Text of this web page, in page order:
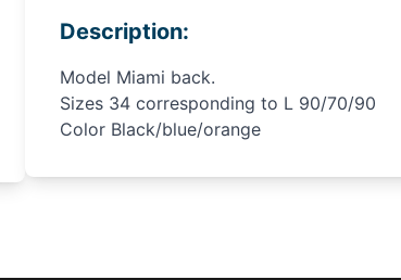
Description:
Model Miami back.
Sizes 34 corresponding to L 90/70/90
Color Black/blue/orange